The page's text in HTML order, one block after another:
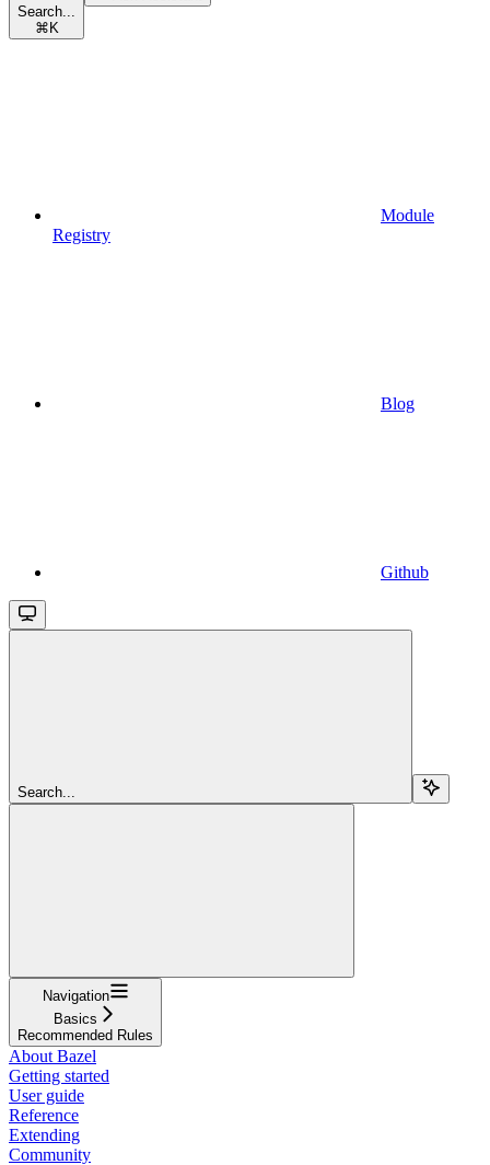
Search...
⌘ K
Module
Registry
Blog
Github
Search...
Navigation
Basics
Recommended Rules
About Bazel
Getting started
User guide
Reference
Extending
Community